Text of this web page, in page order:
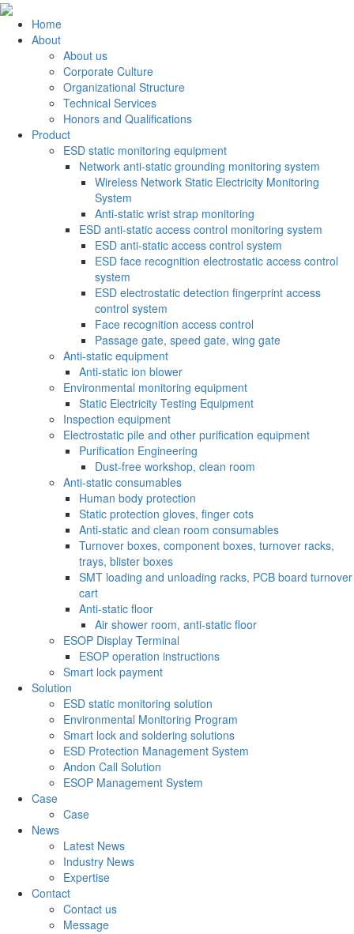
Home
About
About us
Corporate Culture
Organizational Structure
Technical Services
Honors and Qualifications
Product
ESD static monitoring equipment
Network anti-static grounding monitoring system
Wireless Network Static Electricity Monitoring
System
Anti-static wrist strap monitoring
ESD anti-static access control monitoring system
ESD anti-static access control system
ESD face recognition electrostatic access control
system
ESD electrostatic detection fingerprint access
control system
Face recognition access control
Passage gate, speed gate, wing gate
Anti-static equipment
Anti-static ion blower
Environmental monitoring equipment
Static Electricity Testing Equipment
Inspection equipment
Electrostatic pile and other purification equipment
Purification Engineering
Dust-free workshop, clean room
Anti-static consumables
Human body protection
Static protection gloves, finger cots
Anti-static and clean room consumables
Turnover boxes, component boxes, turnover racks,
trays, blister boxes
SMT loading and unloading racks, PCB board turnover
cart
Anti-static floor
Air shower room, anti-static floor
ESOP Display Terminal
ESOP operation instructions
Smart lock payment
Solution
ESD static monitoring solution
Environmental Monitoring Program
Smart lock and soldering solutions
ESD Protection Management System
Andon Call Solution
ESOP Management System
Case
Case
News
Latest News
Industry News
Expertise
Contact
Contact us
Message